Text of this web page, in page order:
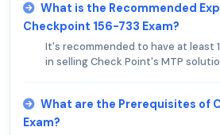
What is the Recommended
Checkpoint 156-733 Exam?
It's recommended to have at least
in selling Check Point's MTP
What are the Prerequisites of
Exam?